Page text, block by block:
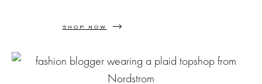
SHOP NOW